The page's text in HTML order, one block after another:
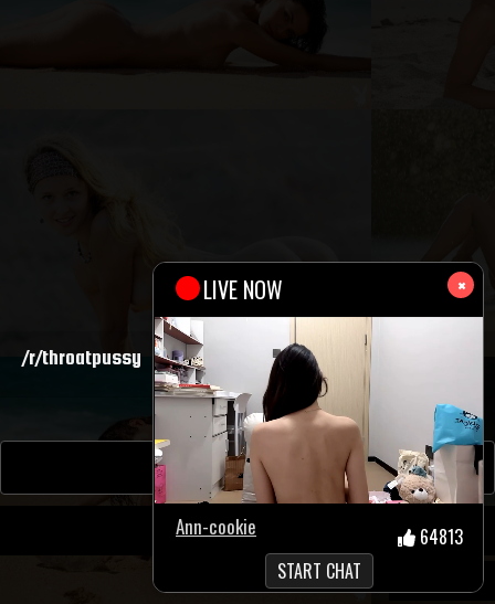
MP4
/r/throatpussy
SHOW COMMENTS(201)
Sources:
×